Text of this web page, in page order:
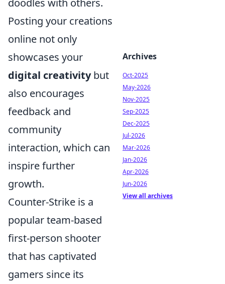
doodles with others.
Posting your creations
online not only
showcases your
digital creativitybut
also encourages
feedback and
community
interaction, which can
inspire further
growth.
Counter-Strike is a
popular team-based
first-person shooter
that has captivated
gamers since its
Archives
Oct-2025
May-2026
Nov-2025
Sep-2025
Dec-2025
Jul-2026
Mar-2026
Jan-2026
Apr-2026
Jun-2026
View all archives